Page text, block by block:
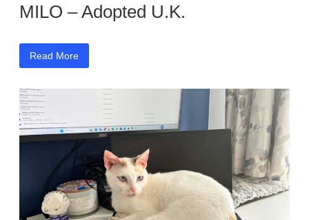
MILO – Adopted U.K.
Read More